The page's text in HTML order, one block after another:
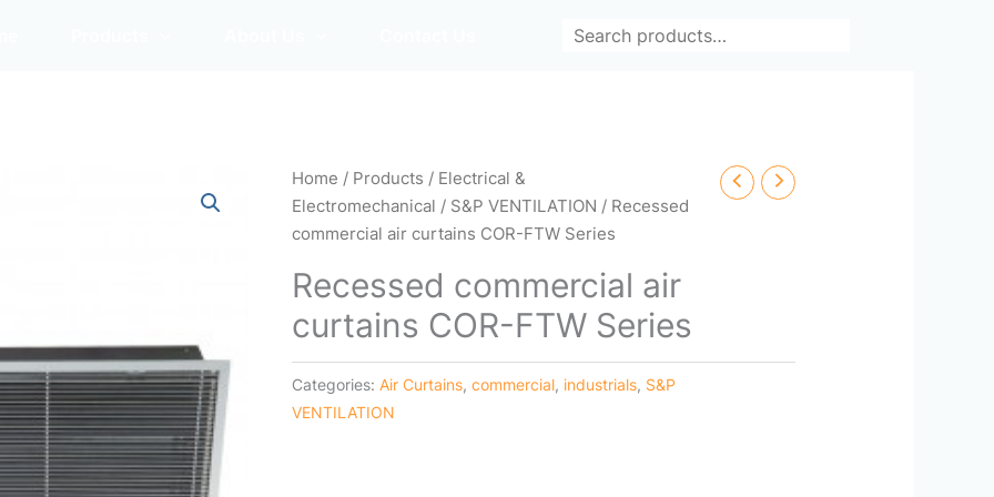
Home / Products / Electrical &
Electromechanical / S&P VENTILATION / Recessed
commercial air curtains COR-FTW Series
Recessed commercial air
curtains COR-FTW Series
Categories: Air Curtains,commercial, industrials, S&P
VENTILATION